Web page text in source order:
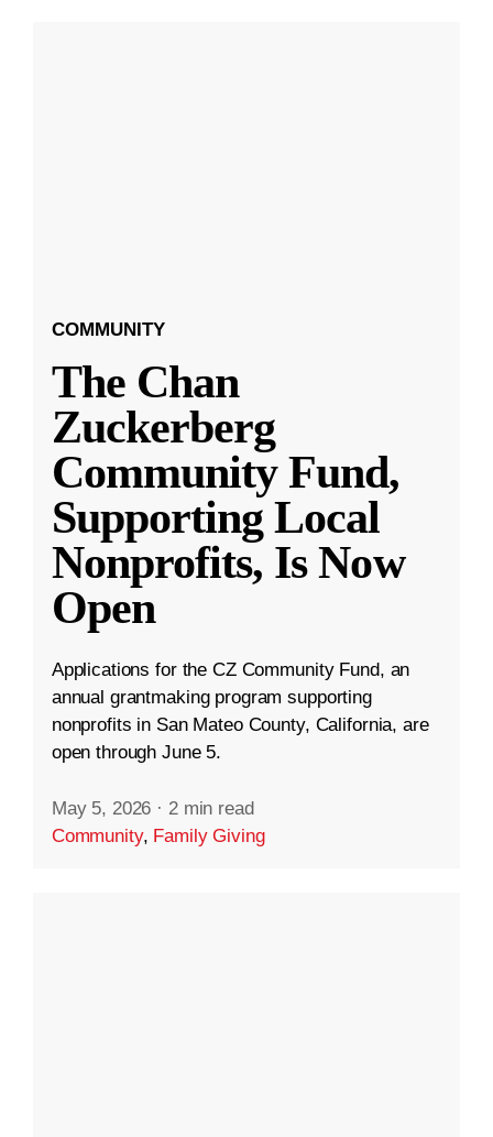
COMMUNITY
The Chan
Zuckerberg
Community Fund,
Supporting Local
Nonprofits, Is Now
Open
Applications for the CZ Community Fund, an
annual grantmaking program supporting
nonprofits in San Mateo County, California, are
open through June 5.
May 5, 2026 · 2 min read
Community, Family Giving